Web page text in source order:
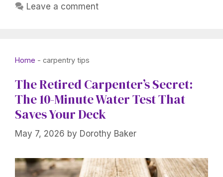
Leave a comment
Home - carpentry tips
The Retired Carpenter’s Secret:
The 10-Minute Water Test That
Saves Your Deck
May 7, 2026 by Dorothy Baker